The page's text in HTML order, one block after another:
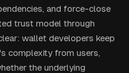
and force-close
trust model through
wallet developers keep
complexity from users,
the underlying